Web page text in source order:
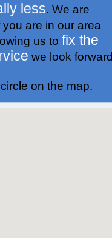
less. We are
are in our area
us tofix the
we look forward
on the map.